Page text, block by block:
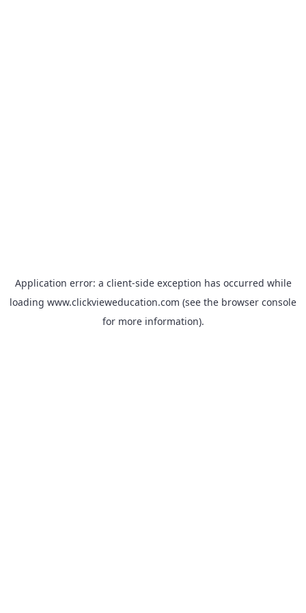
Application error: a client-side exception has occurred while
loading www.clickvieweducation.com (see the browser console
for more information).